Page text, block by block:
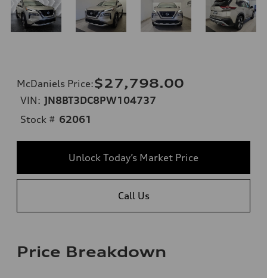
McDaniels Price:$27,798.00
VIN: JN8BT3DC8PW104737
Stock # 62061
Unlock Today’s Market Price
Call Us
Price Breakdown